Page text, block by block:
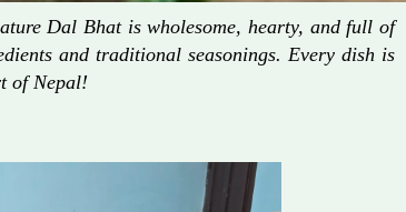
Dal Bhat is wholesome, hearty, and full of
and traditional seasonings. Every dish is
of Nepal!